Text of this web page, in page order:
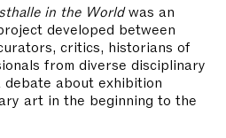
in the Worldwas an
developed between
critics, historians of
from diverse disciplinary
about exhibition
art in the beginning to the